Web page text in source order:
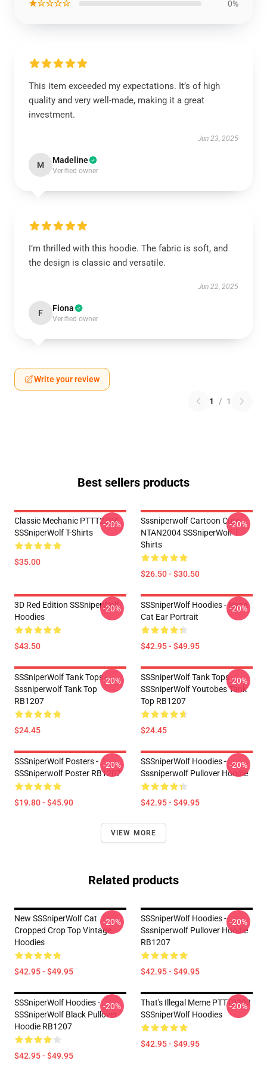
★☆☆☆☆ 0%
This item exceeded my expectations. It’s of high
quality and very well-made, making it a great
investment.
Jun 23, 2025
M Madeline
Verified owner
I’m thrilled with this hoodie. The fabric is soft, and
the design is classic and versatile.
Jun 22, 2025
F Fiona
Verified owner
Write your review
1 / 1
Best sellers products
Classic Mechanic PTTT2304
SSSniperWolf T-Shirts
$35.00
-20%
Sssniperwolf Cartoon Cute
NTAN2004 SSSniperWolf T-
Shirts
$26.50 - $30.50
-20%
3D Red Edition SSSniperWolf
Hoodies
$43.50
-20%
SSSniperWolf Hoodies - Neon
Cat Ear Portrait
$42.95 - $49.95
-20%
SSSniperWolf Tank Tops -
Sssniperwolf Tank Top
RB1207
$24.45
-20%
SSSniperWolf Tank Tops -
SSSniperWolf Youtobes Tank
Top RB1207
$24.45
-20%
SSSniperWolf Posters -
SSSniperwolf Poster RB1207
$19.80 - $45.90
-20%
SSSniperWolf Hoodies -
Sssniperwolf Pullover Hoodie
$42.95 - $49.95
-20%
VIEW MORE
Related products
New SSSniperWolf Cat
Cropped Crop Top Vintage
Hoodies
$42.95 - $49.95
-20%
SSSniperWolf Hoodies -
Sssniperwolf Pullover Hoodie
RB1207
$42.95 - $49.95
-20%
SSSniperWolf Hoodies -
SSSniperWolf Black Pullover
Hoodie RB1207
$42.95 - $49.95
-20%
That's Illegal Meme PTTT0303
SSSniperWolf Hoodies
$42.95 - $49.95
-20%